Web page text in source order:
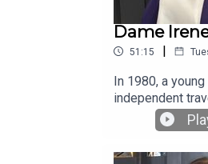
Dame
51:15 |
In 1980, a
independent
Sir Richard
saving nearly